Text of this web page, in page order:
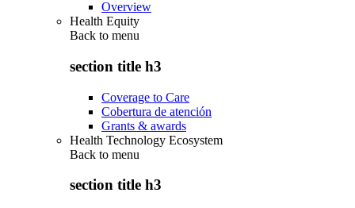
Overview
Health Equity
Back to menu
section title h3
Coverage to Care
Cobertura de atención
Grants & awards
Health Technology Ecosystem
Back to menu
section title h3